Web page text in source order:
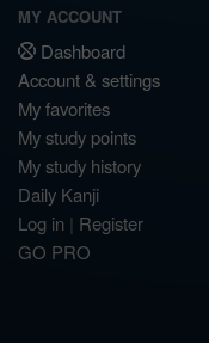
MY ACCOUNT
Dashboard
Account & settings
My favorites
My study points
My study history
Daily Kanji
Log in | Register
GO PRO